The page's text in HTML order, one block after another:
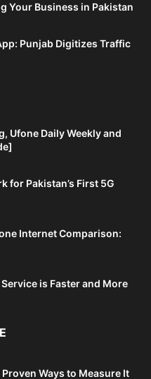
Your Business in Pakistan
Punjab Digitizes Traffic
Ufone Daily Weekly and
for Pakistan’s First 5G
Internet Comparison:
is Faster and More
Ways to Measure It